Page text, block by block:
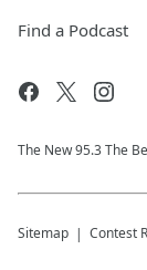
Find a Podcast
The New 95.​3 The
Sitemap Contest